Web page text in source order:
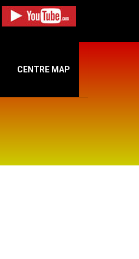
CENTRE MAP